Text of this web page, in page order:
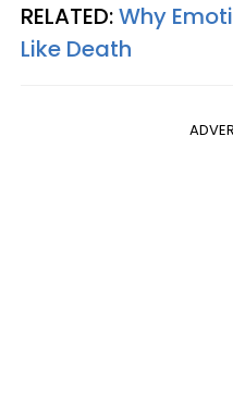
RELATED:Why
Like Death